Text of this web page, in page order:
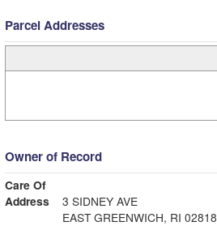
Parcel Addresses
Owner of Record
Care Of
Address
3 SIDNEY AVE
EAST GREENWICH, RI 02818